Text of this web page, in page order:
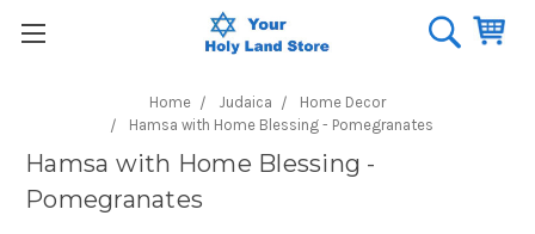
Home Judaica
Home Decor
Hamsa with Home Blessing - Pomegranates
Hamsa with Home Blessing -
Pomegranates